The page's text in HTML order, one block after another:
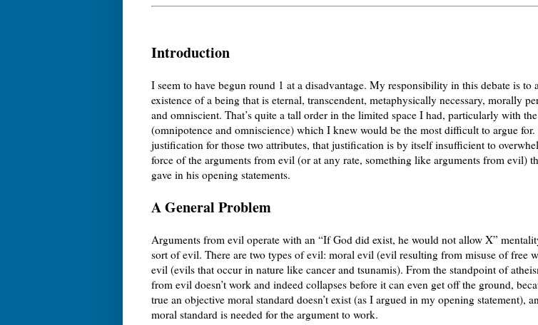
Introduction
I seem to have begun round 1 at a disadvantage. My responsibility in this debate is to
existence of a being that is eternal, transcendent, metaphysically necessary, morally
and omniscient. That’s quite a tall order in the limited space I had, particularly with
(omnipotence and omniscience) which I knew would be the most difficult to argue
justification for those two attributes, that justification is by itself insufficient to
force of the arguments from evil (or at any rate, something like arguments from evil)
gave in his opening statements.
A General Problem
Arguments from evil operate with an “If God did exist, he would not allow X”
sort of evil. There are two types of evil: moral evil (evil resulting from misuse of free
evil (evils that occur in nature like cancer and tsunamis). From the standpoint of
from evil doesn’t work and indeed collapses before it can even get off the ground,
true an objective moral standard doesn’t exist (as I argued in my opening statement),
moral standard is needed for the argument to work.